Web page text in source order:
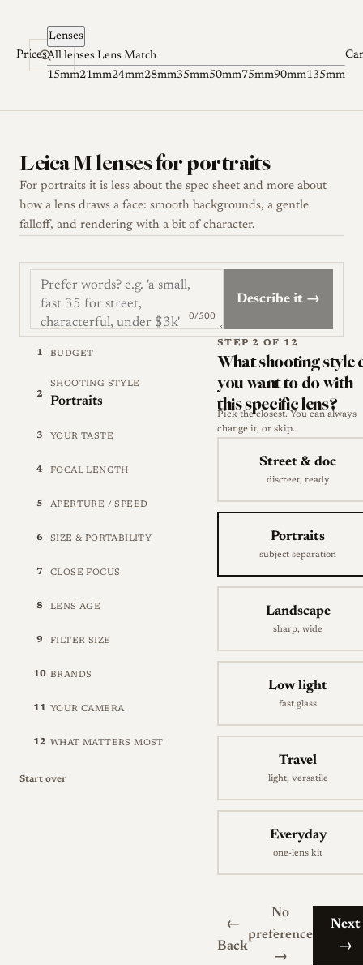
Skip to content
Prices
Lenses
All lenses Lens Match
15mm21mm24mm28mm35mm50mm75mm90mm135mm
Leica M lenses for portraits
For portraits it is less about the spec sheet and more about
how a lens draws a face: smooth backgrounds, a gentle
falloff, and rendering with a bit of character.
0/500
Describe it →
1 BUDGET
2
SHOOTING STYLE
Portraits
3 YOUR TASTE
4 FOCAL LENGTH
5 APERTURE / SPEED
6 SIZE & PORTABILITY
7 CLOSE FOCUS
8 LENS AGE
9 FILTER SIZE
10 BRANDS
11 YOUR CAMERA
12 WHAT MATTERS MOST
Start over
STEP 2 OF 12
What shooting style
you want to do with
this specific lens?
Pick the closest. You can always
change it, or skip.
Street & doc
discreet, ready
Portraits
subject separation
Landscape
sharp, wide
Low light
fast glass
Travel
light, versatile
Everyday
one-lens kit
←
Back
No
preference
→
Next
→